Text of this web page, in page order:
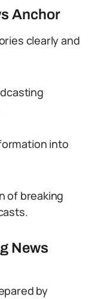
Anchor
clearly and
into
of breaking
News
by